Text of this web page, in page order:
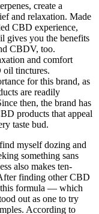
create a
and relaxation. Made
CBD experience,
gives you the benefits
CBDV, too.
and comfort
oil tinctures.
for this brand, as
are readily
then, the brand has
products that appeal
taste bud.
myself dozing and
something sans
also makes ten-
finding other CBD
this formula — which
out as one to try
According to